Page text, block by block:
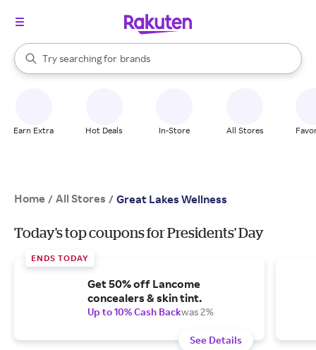
Search Rakuten
Try searching for
stores
brands
groceries
When autocomplete results are available, use the up and down
Earn Extra Hot Deals In-Store All Stores
Home / All Stores / Great Lakes Wellness
Today's top coupons for Presidents' Day
ENDS TODAY
Get 50% off Lancome
concealers & skin tint.
Up to 10% Cash Backwas 2%
See Details